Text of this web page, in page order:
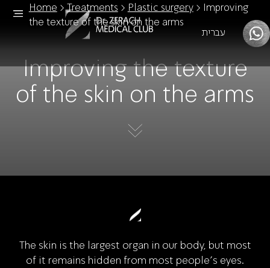
עברית
Home >Treatments > Plastic surgery> Improving
the texture of the skin on the arms
Improving the texture
of the skin on the arms
The skin is the largest organ in our body, but most
of it remains hidden from most people's eyes.